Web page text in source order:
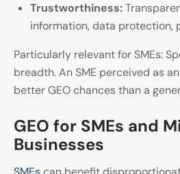
Trustworthiness:
information, data protection,
Particularly relevant for SMEs:
breadth. An SME perceived as
better GEO chances than a
GEO for SMEs and
Businesses